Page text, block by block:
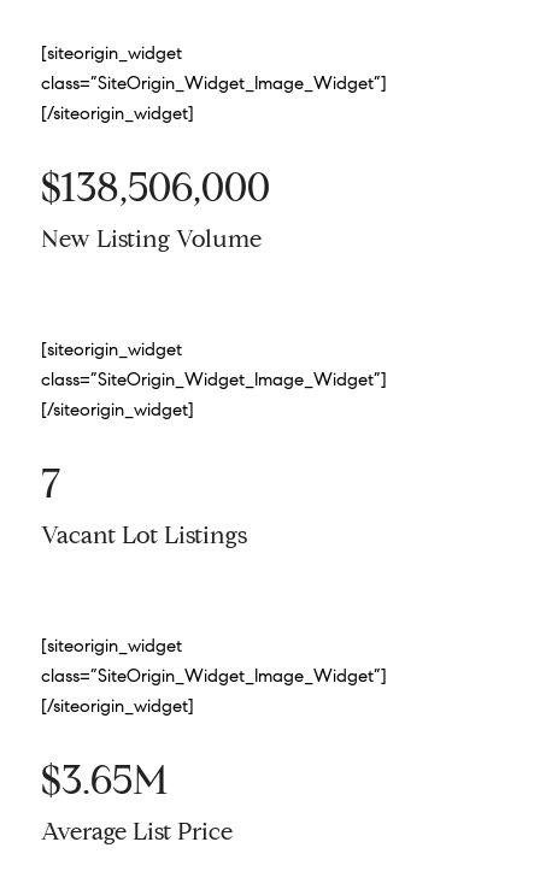
[siteorigin_widget
class=”SiteOrigin_Widget_Image_Widget”]
[/siteorigin_widget]
$138,506,000
New Listing Volume
[siteorigin_widget
class=”SiteOrigin_Widget_Image_Widget”]
[/siteorigin_widget]
7
Vacant Lot Listings
[siteorigin_widget
class=”SiteOrigin_Widget_Image_Widget”]
[/siteorigin_widget]
$3.65M
Average List Price